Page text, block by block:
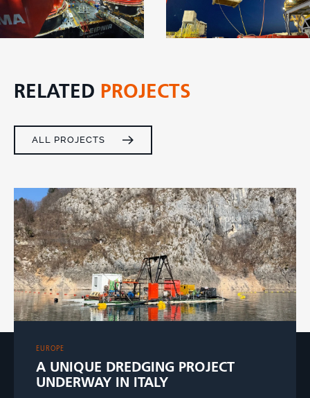
RELATED PROJECTS
ALL PROJECTS
EUROPE
A UNIQUE DREDGING PROJECT
UNDERWAY IN ITALY